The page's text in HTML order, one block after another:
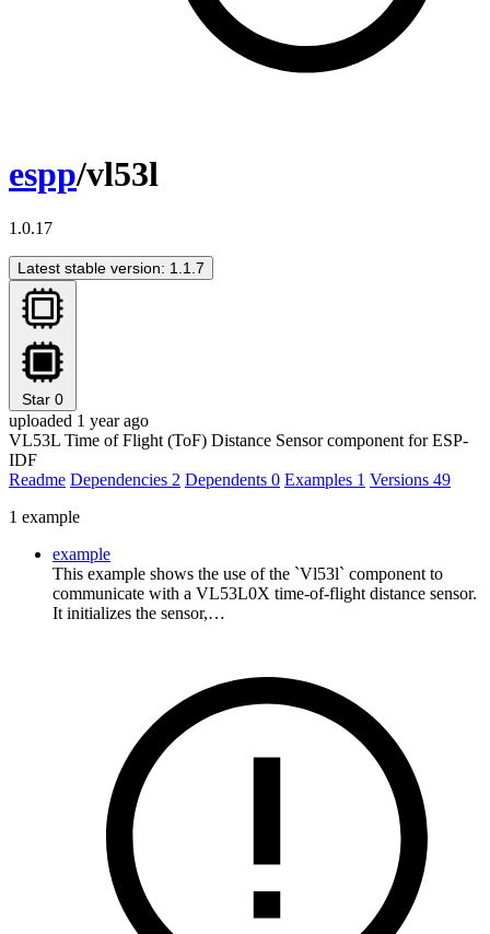
espp/vl53l
1.0.17
Latest stable version: 1.1.7
Star 0
uploaded 1 year ago
VL53L Time of Flight (ToF) Distance Sensor component for ESP-
IDF
Readme Dependencies 2 Dependents 0 Examples 1 Versions 49
1 example
example
This example shows the use of the `Vl53l` component to
communicate with a VL53L0X time-of-flight distance sensor.
It initializes the sensor,…